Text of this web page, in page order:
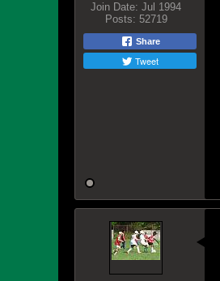
Join Date: Jul 1994
Posts: 52719
Share
Tweet